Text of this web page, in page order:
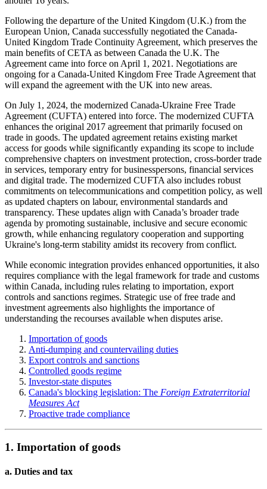
Following the departure of the United Kingdom (U.K.) from the
European Union, Canada successfully negotiated the Canada-
United Kingdom Trade Continuity Agreement, which preserves the
main benefits of CETA as between Canada the U.K. The
Agreement came into force on April 1, 2021. Negotiations are
ongoing for a Canada-United Kingdom Free Trade Agreement that
will expand the agreement with the UK into new areas.
On July 1, 2024, the modernized Canada-Ukraine Free Trade
Agreement (CUFTA) entered into force. The modernized CUFTA
enhances the original 2017 agreement that primarily focused on
trade in goods. The updated agreement retains existing market
access for goods while significantly expanding its scope to include
comprehensive chapters on investment protection, cross-border trade
in services, temporary entry for businesspersons, financial services
and digital trade. The modernized CUFTA also includes robust
commitments on telecommunications and competition policy, as well
as updated chapters on labour, environmental standards and
transparency. These updates align with Canada’s broader trade
agenda by promoting sustainable, inclusive and secure economic
growth, while enhancing regulatory cooperation and supporting
Ukraine's long-term stability amidst its recovery from conflict.
While economic integration provides enhanced opportunities, it also
requires compliance with the legal framework for trade and customs
within Canada, including rules relating to importation, export
controls and sanctions regimes. Strategic use of free trade and
investment agreements also highlights the importance of
understanding the recourses available when disputes arise.
Importation of goods
Anti-dumping and countervailing duties
Export controls and sanctions
Controlled goods regime
Investor-state disputes
Canada's blocking legislation: The Foreign Extraterritorial
Measures Act
Proactive trade compliance
1. Importation of goods
a. Duties and tax